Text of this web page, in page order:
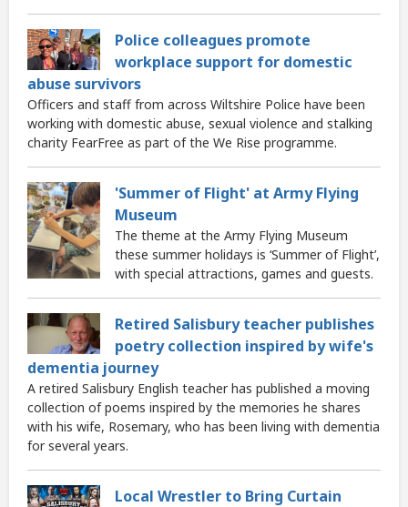
Police colleagues promote
workplace support for domestic
abuse survivors
Officers and staff from across Wiltshire Police have been
working with domestic abuse, sexual violence and stalking
charity FearFree as part of the We Rise programme.
'Summer of Flight' at Army Flying
Museum
The theme at the Army Flying Museum
these summer holidays is ‘Summer of Flight’,
with special attractions, games and guests.
Retired Salisbury teacher publishes
poetry collection inspired by wife's
dementia journey
A retired Salisbury English teacher has published a moving
collection of poems inspired by the memories he shares
with his wife, Rosemary, who has been living with dementia
for several years.
Local Wrestler to Bring Curtain